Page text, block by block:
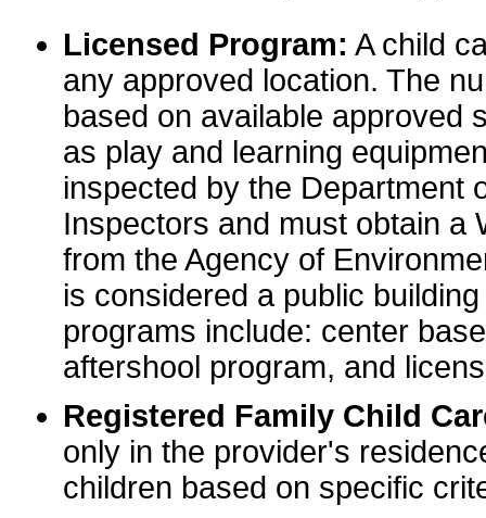
Licensed Program: A child
any approved location. The
based on available approved
as play and learning
inspected by the Department
Inspectors and must obtain a
from the Agency of
is considered a public
programs include: center
aftershool program, and
Registered Family Child
only in the provider's
children based on specific